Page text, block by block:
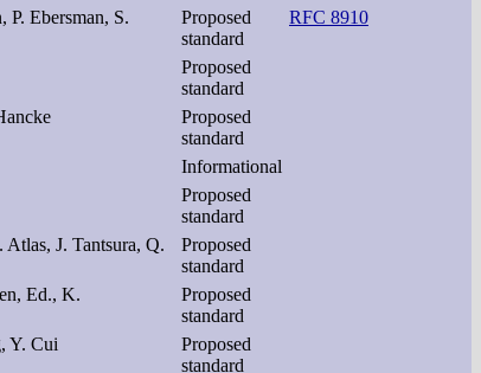
Ebersman, S.
Proposed
standard
RFC 8910
Proposed
standard
Proposed
standard
Informational
Proposed
standard
J. Tantsura, Q.
Proposed
standard
Ed., K.
Proposed
standard
Y. Cui
Proposed
standard